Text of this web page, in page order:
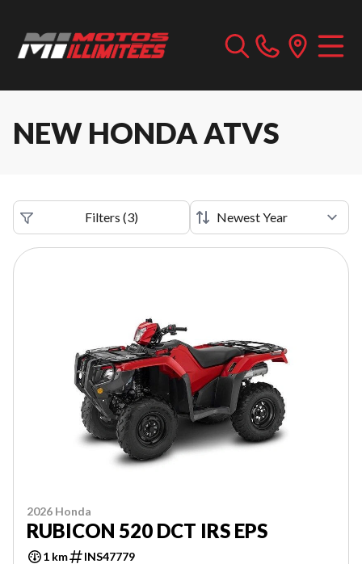
NEW HONDA ATVS
Filters (3)
2026 Honda
RUBICON 520 DCT IRS EPS
1 km
INS47779